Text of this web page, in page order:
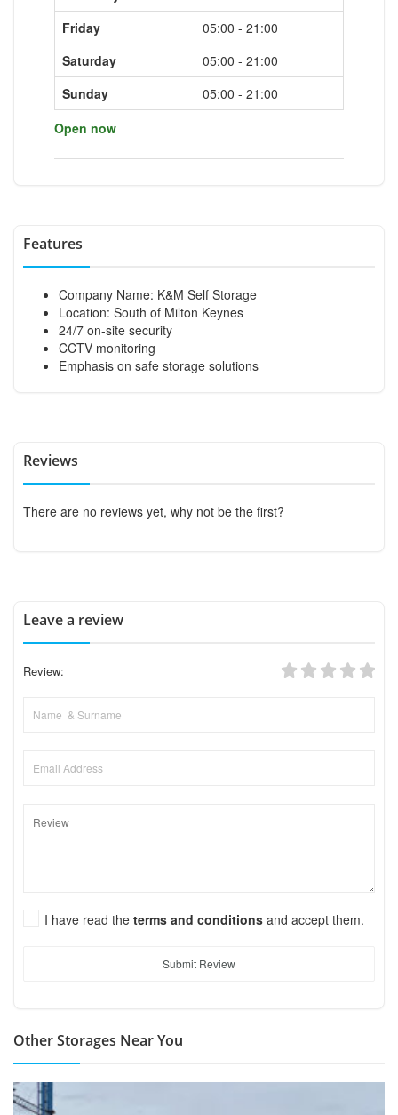
Friday
05:00 - 21:00
Saturday
05:00 - 21:00
Sunday
05:00 - 21:00
Open now
Features
Company Name: K&M Self Storage
Location: South of Milton Keynes
24/7 on-site security
CCTV monitoring
Emphasis on safe storage solutions
Reviews
There are no reviews yet, why not be the first?
Leave a review
Review:
I have read the terms and conditions and accept them.
Submit Review
Other Storages Near You